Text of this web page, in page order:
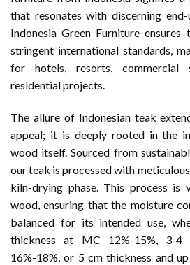
that resonates with discerning
Indonesia Green Furniture
stringent international standards,
for hotels, resorts, commercial
residential projects.
The allure of Indonesian teak
appeal; it is deeply rooted in the
wood itself. Sourced from
our teak is processed with
kiln-drying phase. This process
wood, ensuring that the moisture
balanced for its intended use,
thickness at MC 12%-15%, 3-
16%-18%, or 5 cm thickness and